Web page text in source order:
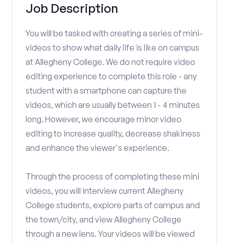
Job Description
You will be tasked with creating a series of mini-
videos to show what daily life is like on campus
at Allegheny College. We do not require video
editing experience to complete this role - any
student with a smartphone can capture the
videos, which are usually between 1 - 4 minutes
long. However, we encourage minor video
editing to increase quality, decrease shakiness
and enhance the viewer's experience.
Through the process of completing these mini
videos, you will interview current Allegheny
College students, explore parts of campus and
the town/city, and view Allegheny College
through a new lens. Your videos will be viewed